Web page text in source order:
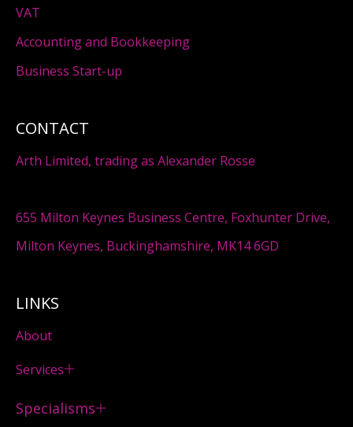
CONTACT
Arth Limited, trading as Alexander Rosse
655 Milton Keynes Business Centre, Foxhunter Drive,
Milton Keynes, Buckinghamshire, MK14 6GD
LINKS
About
Services
Specialisms
VAT
Accounting and Bookkeeping
Business Start-up